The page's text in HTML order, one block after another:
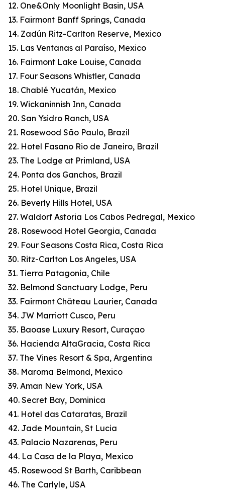
12. One&Only Moonlight Basin, USA
13. Fairmont Banff Springs, Canada
14. Zadún Ritz-Carlton Reserve, Mexico
15. Las Ventanas al Paraíso, Mexico
16. Fairmont Lake Louise, Canada
17. Four Seasons Whistler, Canada
18. Chablé Yucatán, Mexico
19. Wickaninnish Inn, Canada
20. San Ysidro Ranch, USA
21. Rosewood São Paulo, Brazil
22. Hotel Fasano Rio de Janeiro, Brazil
23. The Lodge at Primland, USA
24. Ponta dos Ganchos, Brazil
25. Hotel Unique, Brazil
26. Beverly Hills Hotel, USA
27. Waldorf Astoria Los Cabos Pedregal, Mexico
28. Rosewood Hotel Georgia, Canada
29. Four Seasons Costa Rica, Costa Rica
30. Ritz-Carlton Los Angeles, USA
31. Tierra Patagonia, Chile
32. Belmond Sanctuary Lodge, Peru
33. Fairmont Château Laurier, Canada
34. JW Marriott Cusco, Peru
35. Baoase Luxury Resort, Curaçao
36. Hacienda AltaGracia, Costa Rica
37. The Vines Resort & Spa, Argentina
38. Maroma Belmond, Mexico
39. Aman New York, USA
40. Secret Bay, Dominica
41. Hotel das Cataratas, Brazil
42. Jade Mountain, St Lucia
43. Palacio Nazarenas, Peru
44. La Casa de la Playa, Mexico
45. Rosewood St Barth, Caribbean
46. The Carlyle, USA